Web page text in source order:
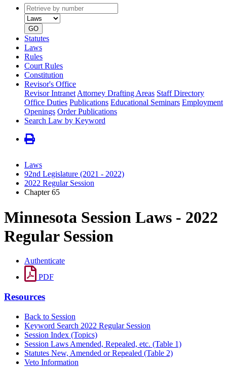
Retrieve
by
number
type
GO
Statutes
Laws
Rules
Court Rules
Constitution
Revisor's Office
Revisor Intranet Attorney Drafting Areas Staff Directory
Office Duties Publications Educational Seminars Employment
Openings Order Publications
Search Law by Keyword
Laws
92nd Legislature (2021 - 2022)
2022 Regular Session
Chapter 65
Minnesota Session Laws - 2022
Regular Session
Authenticate
PDF
Resources
Back to Session
Keyword Search 2022 Regular Session
Session Index (Topics)
Session Laws Amended, Repealed, etc. (Table 1)
Statutes New, Amended or Repealed (Table 2)
Veto Information